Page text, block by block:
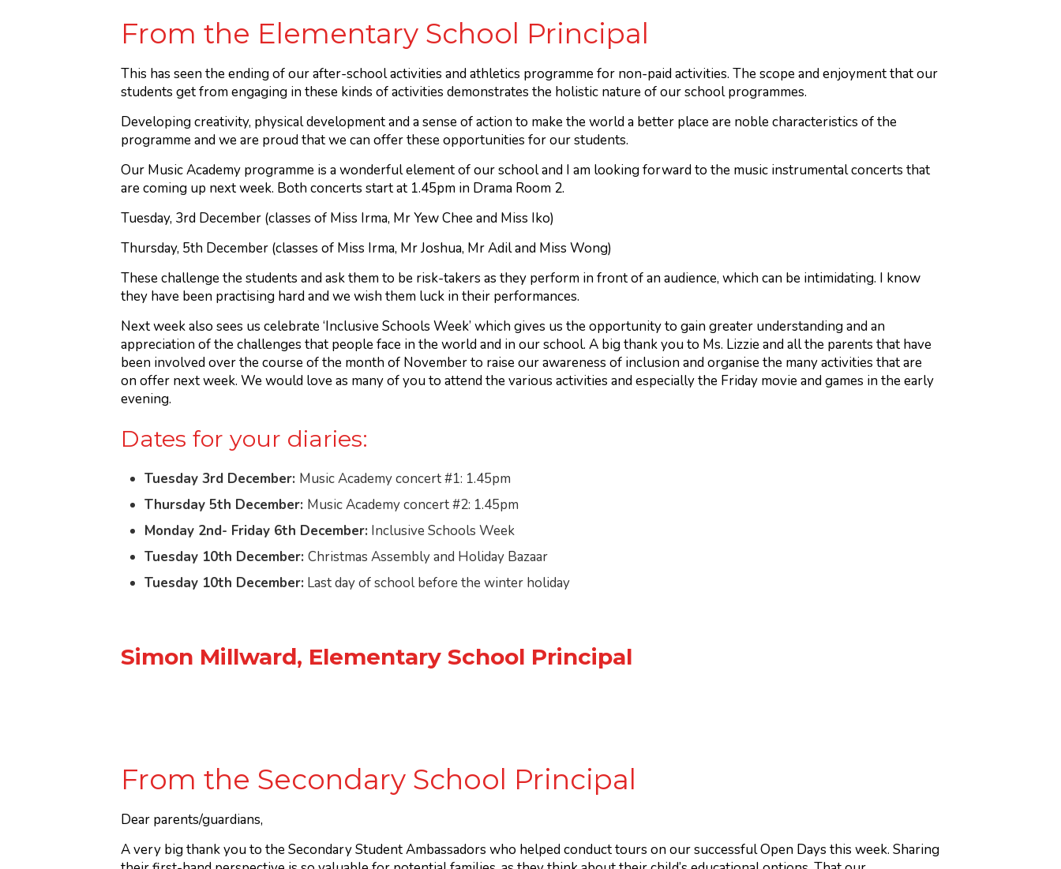
From the Elementary School Principal
This has seen the ending of our after-school activities and athletics programme for non-paid activities. The scope and enjoyment that our
students get from engaging in these kinds of activities demonstrates the holistic nature of our school programmes.
Developing creativity, physical development and a sense of action to make the world a better place are noble characteristics of the
programme and we are proud that we can offer these opportunities for our students.
Our Music Academy programme is a wonderful element of our school and I am looking forward to the music instrumental concerts that
are coming up next week. Both concerts start at 1.45pm in Drama Room 2.
Tuesday, 3rd December (classes of Miss Irma, Mr Yew Chee and Miss Iko)
Thursday, 5th December (classes of Miss Irma, Mr Joshua, Mr Adil and Miss Wong)
These challenge the students and ask them to be risk-takers as they perform in front of an audience, which can be intimidating. I know
they have been practising hard and we wish them luck in their performances.
Next week also sees us celebrate ‘Inclusive Schools Week’ which gives us the opportunity to gain greater understanding and an
appreciation of the challenges that people face in the world and in our school. A big thank you to Ms. Lizzie and all the parents that have
been involved over the course of the month of November to raise our awareness of inclusion and organise the many activities that are
on offer next week. We would love as many of you to attend the various activities and especially the Friday movie and games in the early
evening.
Dates for your diaries:
Tuesday 3rd December: Music Academy concert #1: 1.45pm
Thursday 5th December: Music Academy concert #2: 1.45pm
Monday 2nd- Friday 6th December: Inclusive Schools Week
Tuesday 10th December: Christmas Assembly and Holiday Bazaar
Tuesday 10th December: Last day of school before the winter holiday
Simon Millward, Elementary School Principal
From the Secondary School Principal
Dear parents/guardians,
A very big thank you to the Secondary Student Ambassadors who helped conduct tours on our successful Open Days this week. Sharing